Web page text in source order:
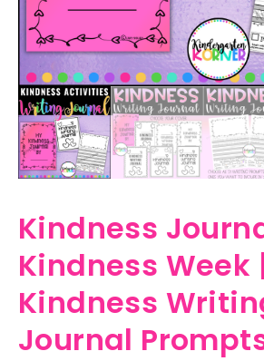
Kindness
Kindness Week
Kindness
Journal Prompts